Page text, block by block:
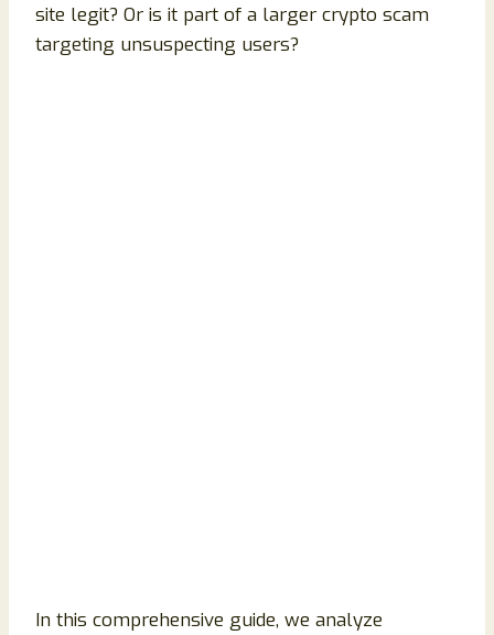
site legit? Or is it part of a larger crypto scam
targeting unsuspecting users?
In this comprehensive guide, we analyze